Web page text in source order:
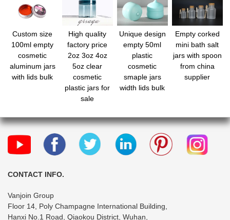
Custom size
100ml empty
cosmetic
aluminum jars
with lids bulk
High quality
factory price
2oz 3oz 4oz
5oz clear
cosmetic
plastic jars for
sale
Unique design
empty 50ml
plastic
cosmetic
smaple jars
width lids bulk
Empty corked
mini bath salt
jars with spoon
from china
supplier
CONTACT INFO.
Vanjoin Group
Floor 14, Poly Champagne International Building,
Hanxi No.1 Road, Qiaokou District, Wuhan,